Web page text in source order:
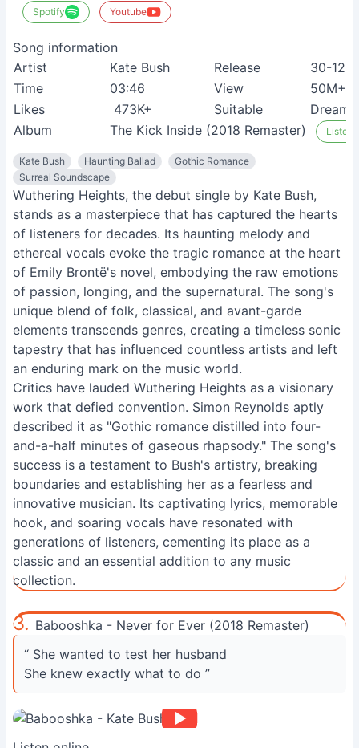
Spotify Youtube
Song information
Artist
Kate Bush Release
30-12-
Time
03:46 View
50M+
Likes
473K+ Suitable
Album
The Kick Inside (2018 Remaster) Listen
Kate Bush Haunting Ballad
Gothic Romance
Surreal Soundscape
Wuthering Heights, the debut single by Kate Bush,
stands as a masterpiece that has captured the hearts
of listeners for decades. Its haunting melody and
ethereal vocals evoke the tragic romance at the heart
of Emily Brontë's novel, embodying the raw emotions
of passion, longing, and the supernatural. The song's
unique blend of folk, classical, and avant-garde
elements transcends genres, creating a timeless sonic
tapestry that has influenced countless artists and left
an enduring mark on the music world.
Critics have lauded Wuthering Heights as a visionary
work that defied convention. Simon Reynolds aptly
described it as "Gothic romance distilled into four-
and-a-half minutes of gaseous rhapsody." The song's
success is a testament to Bush's artistry, breaking
boundaries and establishing her as a fearless and
innovative musician. Its captivating lyrics, memorable
hook, and soaring vocals have resonated with
generations of listeners, cementing its place as a
classic and an essential addition to any music
collection.
3. Babooshka - Never for Ever (2018 Remaster)
“ She wanted to test her husband
She knew exactly what to do ”